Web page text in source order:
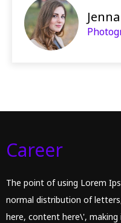
Career
The point of using Lorem
normal distribution of
here, content here\', making